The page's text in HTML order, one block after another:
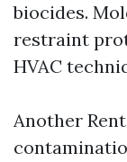
biocides.
restraint
HVAC
Another